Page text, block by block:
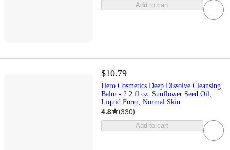
Add to cart
$10.79
Hero Cosmetics Deep Dissolve Cleansing
Balm - 2.2 fl oz: Sunflower Seed Oil,
Liquid Form, Normal Skin
4.8 (330)
Add to cart